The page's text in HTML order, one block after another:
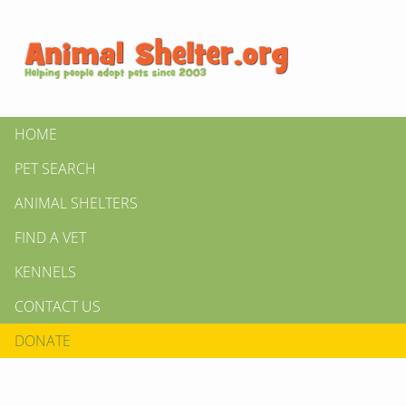
HOME
PET SEARCH
ANIMAL SHELTERS
FIND A VET
KENNELS
CONTACT US
DONATE